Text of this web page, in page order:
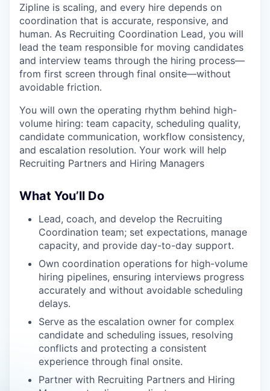
Zipline is scaling, and every hire depends on
coordination that is accurate, responsive, and
human. As Recruiting Coordination Lead, you will
lead the team responsible for moving candidates
and interview teams through the hiring process—
from first screen through final onsite—without
avoidable friction.
You will own the operating rhythm behind high-
volume hiring: team capacity, scheduling quality,
candidate communication, workflow consistency,
and escalation resolution. Your work will help
Recruiting Partners and Hiring Managers
What You’ll Do
Lead, coach, and develop the Recruiting
Coordination team; set expectations, manage
capacity, and provide day-to-day support.
Own coordination operations for high-volume
hiring pipelines, ensuring interviews progress
accurately and without avoidable scheduling
delays.
Serve as the escalation owner for complex
candidate and scheduling issues, resolving
conflicts and protecting a consistent
experience through final onsite.
Partner with Recruiting Partners and Hiring